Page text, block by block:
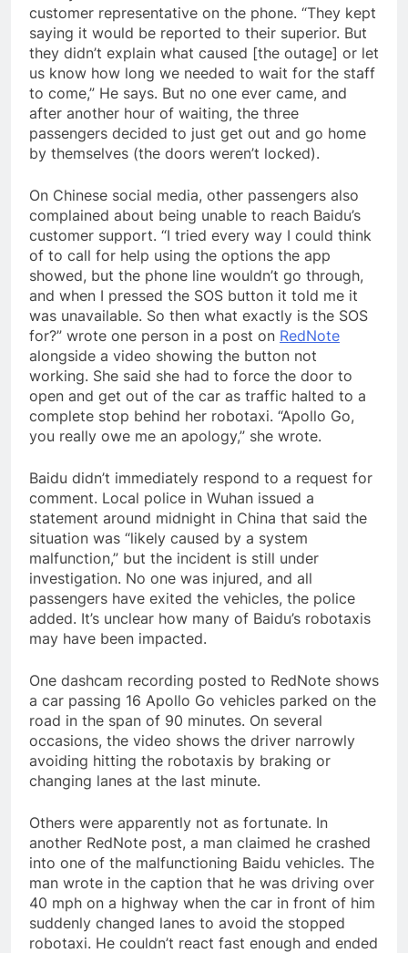
customer representative on the phone. “They kept
saying it would be reported to their superior. But
they didn’t explain what caused [the outage] or let
us know how long we needed to wait for the staff
to come,” He says. But no one ever came, and
after another hour of waiting, the three
passengers decided to just get out and go home
by themselves (the doors weren’t locked).
On Chinese social media, other passengers also
complained about being unable to reach Baidu’s
customer support. “I tried every way I could think
of to call for help using the options the app
showed, but the phone line wouldn’t go through,
and when I pressed the SOS button it told me it
was unavailable. So then what exactly is the SOS
for?” wrote one person in a post on RedNote
alongside a video showing the button not
working. She said she had to force the door to
open and get out of the car as traffic halted to a
complete stop behind her robotaxi. “Apollo Go,
you really owe me an apology,” she wrote.
Baidu didn’t immediately respond to a request for
comment. Local police in Wuhan issued a
statement around midnight in China that said the
situation was “likely caused by a system
malfunction,” but the incident is still under
investigation. No one was injured, and all
passengers have exited the vehicles, the police
added. It’s unclear how many of Baidu’s robotaxis
may have been impacted.
One dashcam recording posted to RedNote shows
a car passing 16 Apollo Go vehicles parked on the
road in the span of 90 minutes. On several
occasions, the video shows the driver narrowly
avoiding hitting the robotaxis by braking or
changing lanes at the last minute.
Others were apparently not as fortunate. In
another RedNote post, a man claimed he crashed
into one of the malfunctioning Baidu vehicles. The
man wrote in the caption that he was driving over
40 mph on a highway when the car in front of him
suddenly changed lanes to avoid the stopped
robotaxi. He couldn’t react fast enough and ended